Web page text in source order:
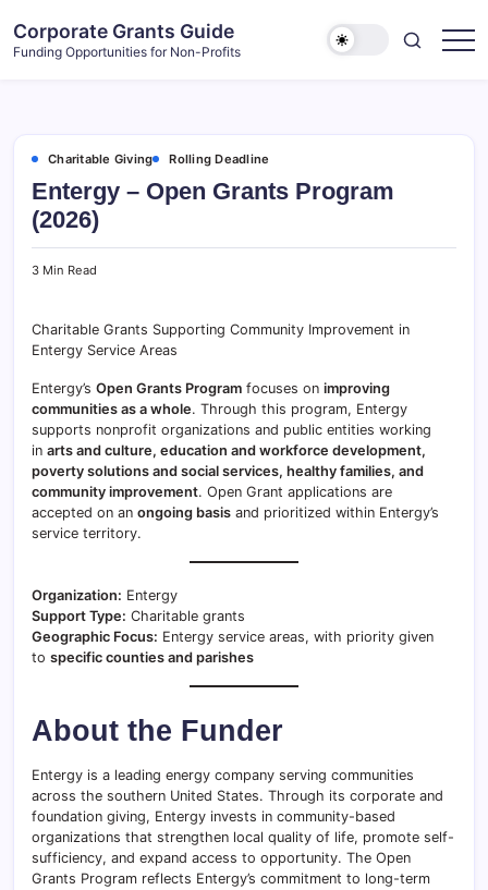
content
Corporate Grants Guide
Funding Opportunities for Non-Profits
Charitable Giving Rolling Deadline
Entergy – Open Grants Program
(2026)
3 Min Read
Charitable Grants Supporting Community Improvement in
Entergy Service Areas
Entergy’s Open Grants Program focuses on improving
communities as a whole. Through this program, Entergy
supports nonprofit organizations and public entities working
in arts and culture, education and workforce development,
poverty solutions and social services, healthy families, and
community improvement. Open Grant applications are
accepted on an ongoing basis and prioritized within Entergy’s
service territory.
Organization: Entergy
Support Type: Charitable grants
Geographic Focus: Entergy service areas, with priority given
to specific counties and parishes
About the Funder
Entergy is a leading energy company serving communities
across the southern United States. Through its corporate and
foundation giving, Entergy invests in community-based
organizations that strengthen local quality of life, promote self-
sufficiency, and expand access to opportunity. The Open
Grants Program reflects Entergy’s commitment to long-term